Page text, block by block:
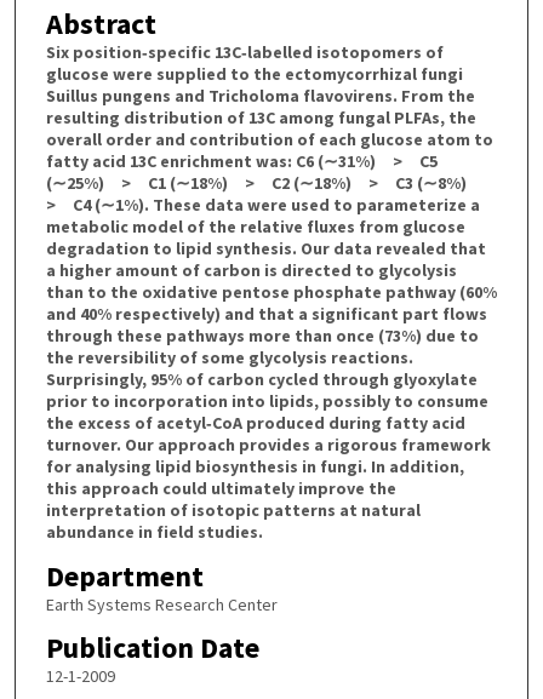
Abstract
Six position‐specific 13C‐labelled isotopomers of
glucose were supplied to the ectomycorrhizal fungi
Suillus pungens and Tricholoma flavovirens. From the
resulting distribution of 13C among fungal PLFAs, the
overall order and contribution of each glucose atom to
fatty acid 13C enrichment was: C6 (∼31%) > C5
(∼25%) > C1 (∼18%) > C2 (∼18%) > C3 (∼8%)
> C4 (∼1%). These data were used to parameterize a
metabolic model of the relative fluxes from glucose
degradation to lipid synthesis. Our data revealed that
a higher amount of carbon is directed to glycolysis
than to the oxidative pentose phosphate pathway (60%
and 40% respectively) and that a significant part flows
through these pathways more than once (73%) due to
the reversibility of some glycolysis reactions.
Surprisingly, 95% of carbon cycled through glyoxylate
prior to incorporation into lipids, possibly to consume
the excess of acetyl‐CoA produced during fatty acid
turnover. Our approach provides a rigorous framework
for analysing lipid biosynthesis in fungi. In addition,
this approach could ultimately improve the
interpretation of isotopic patterns at natural
abundance in field studies.
Department
Earth Systems Research Center
Publication Date
12-1-2009